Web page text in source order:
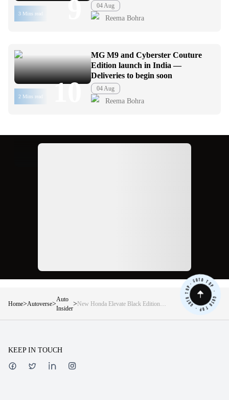
3 Mins read 9 04 Aug
Reema Bohra
2 Mins read 10
MG M9 and Cyberster Couture
Edition launch in India —
Deliveries to begin soon
04 Aug
Reema Bohra
Home>Autoverse>
Auto
Insider
>New Honda Elevate Black Edition
and more!
KEEP IN TOUCH